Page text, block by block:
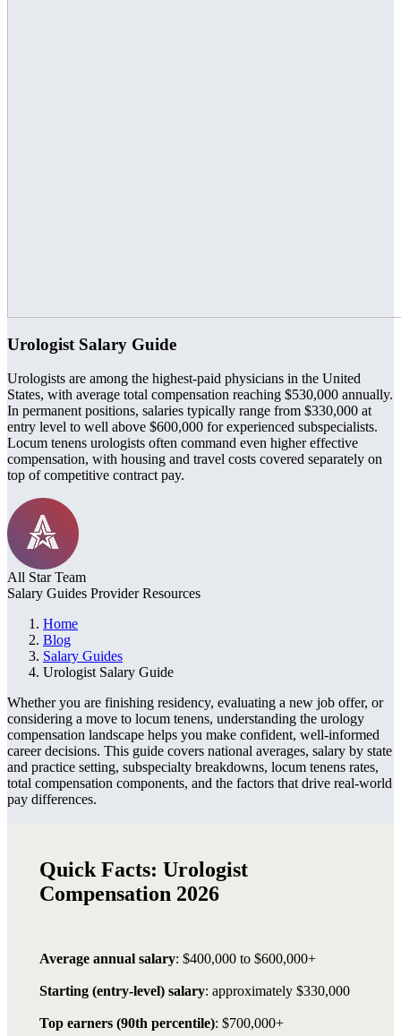
Urologist Salary Guide
Urologists are among the highest-paid physicians in the United
States, with average total compensation reaching $530,000 annually.
In permanent positions, salaries typically range from $330,000 at
entry level to well above $600,000 for experienced subspecialists.
Locum tenens urologists often command even higher effective
compensation, with housing and travel costs covered separately on
top of competitive contract pay.
All Star Team
Salary Guides Provider Resources
Home
Blog
Salary Guides
Urologist Salary Guide
Whether you are finishing residency, evaluating a new job offer, or
considering a move to locum tenens, understanding the urology
compensation landscape helps you make confident, well-informed
career decisions. This guide covers national averages, salary by state
and practice setting, subspecialty breakdowns, locum tenens rates,
total compensation components, and the factors that drive real-world
pay differences.
Quick Facts: Urologist
Compensation 2026
Average annual salary: $400,000 to $600,000+
Starting (entry-level) salary: approximately $330,000
Top earners (90th percentile): $700,000+